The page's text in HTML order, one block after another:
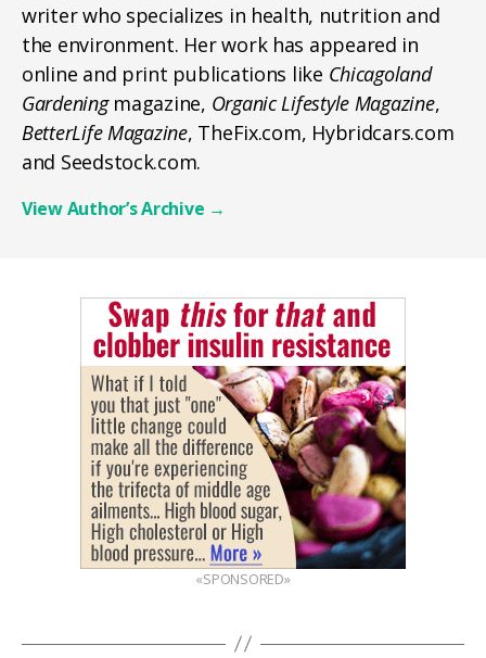
writer who specializes in health, nutrition and
the environment. Her work has appeared in
online and print publications like Chicagoland
Gardeningmagazine, Organic Lifestyle Magazine,
BetterLife Magazine, TheFix.com, Hybridcars.com
and Seedstock.com.
View Author’s Archive →
«SPONSORED»